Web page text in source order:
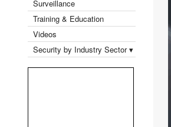
Surveillance
Training & Education
Videos
Security by Industry Sector ▾